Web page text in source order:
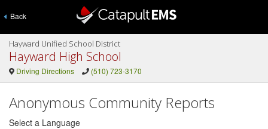
Back
Hayward Unified School District
Hayward High School
Driving Directions (510) 723-3170
Anonymous Community Reports
Select a Language